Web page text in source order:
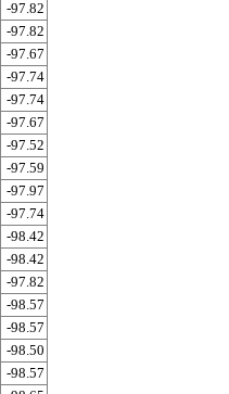
-97.82
-97.82
-97.67
-97.74
-97.74
-97.67
-97.52
-97.59
-97.97
-97.74
-98.42
-98.42
-97.82
-98.57
-98.57
-98.50
-98.57